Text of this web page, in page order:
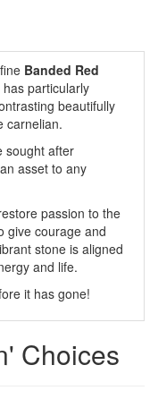
Banded Red
particularly
beautifully
carnelian.
sought after
asset to any
passion to the
give courage and
stone is aligned
and life.
it has gone!
Choices